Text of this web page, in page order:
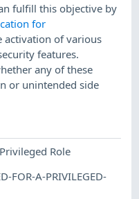
fulfill this objective by
for
activation of various
features.
any of these
or unintended side
Role
FOR-A-PRIVILEGED-